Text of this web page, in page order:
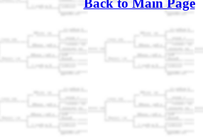
Back to Main Page